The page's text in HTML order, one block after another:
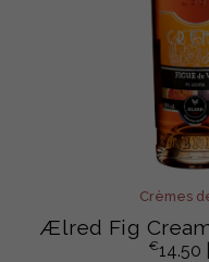
Crèmes
Ælred Fig
€14.50